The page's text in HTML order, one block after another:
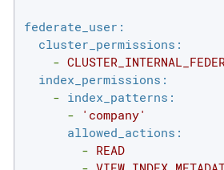
federate_user:
cluster_permissions:
-
index_permissions:
- index_patterns:
-
'company'
allowed_actions:
- READ